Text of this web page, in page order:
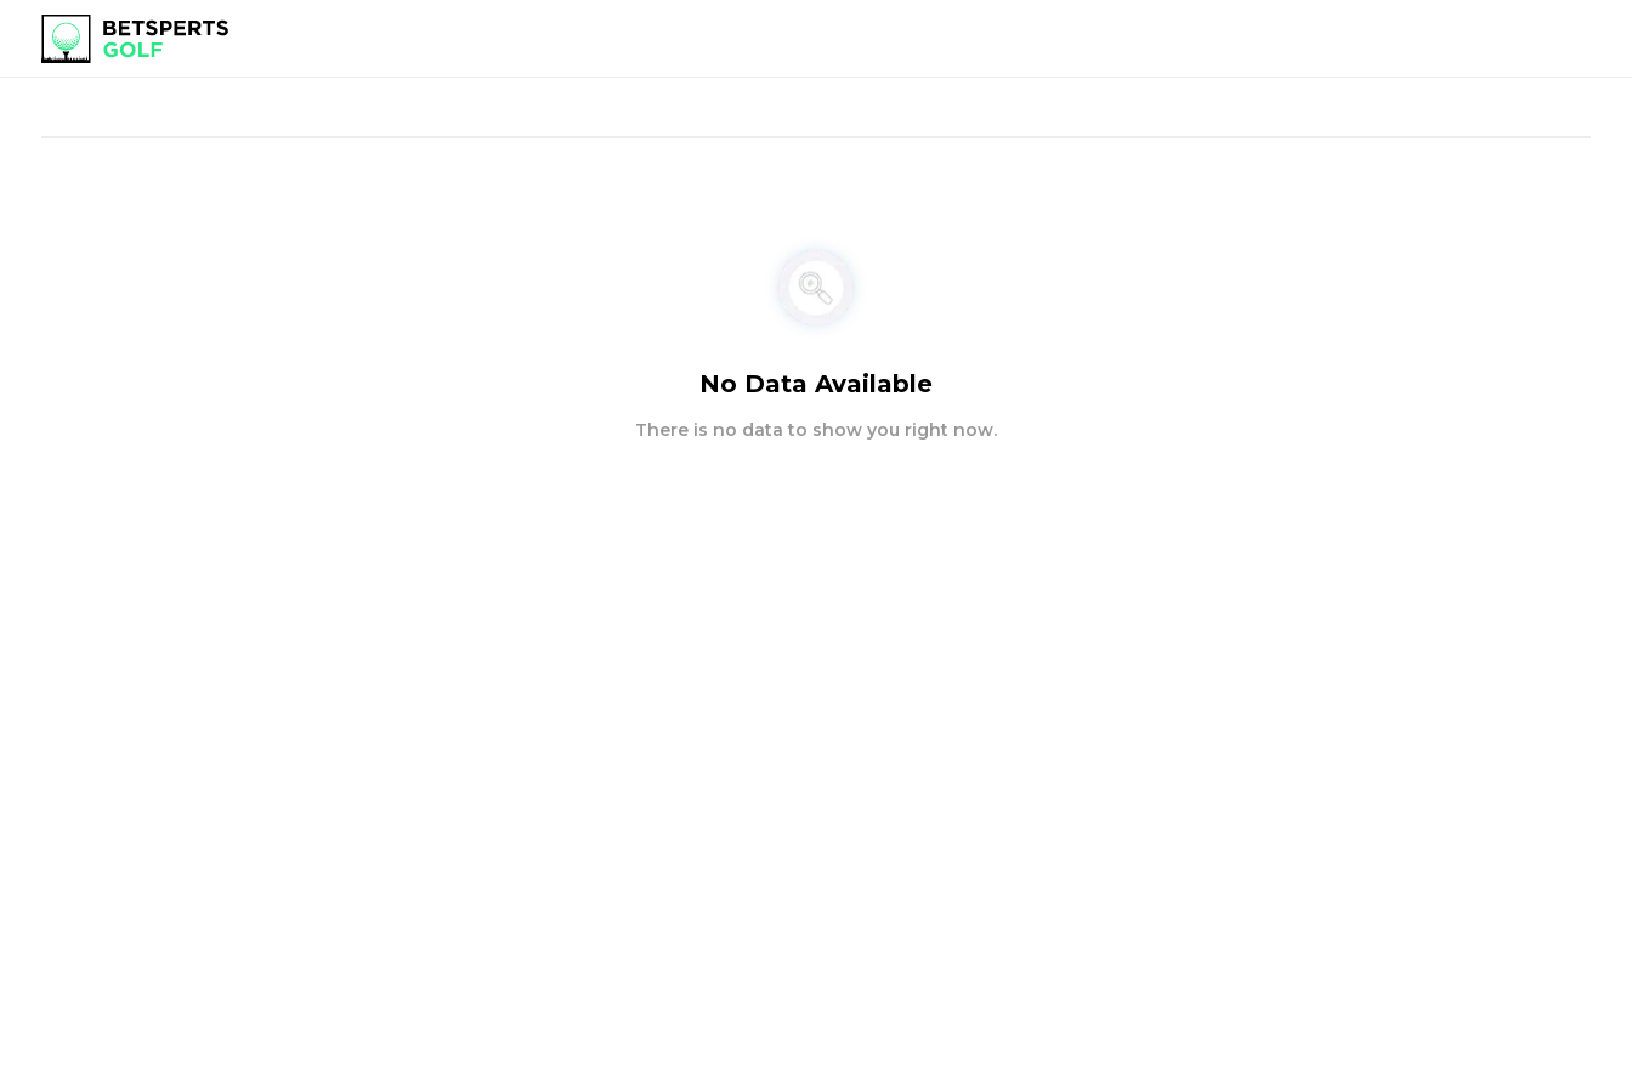
No Data Available
There is no data to show you right now.